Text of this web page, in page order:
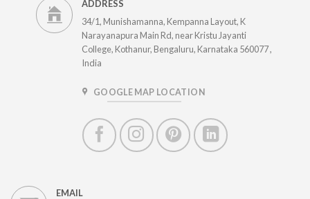
ADDRESS
34/1, Munishamanna, Kempanna Layout, K
Narayanapura Main Rd, near Kristu Jayanti
College, Kothanur, Bengaluru, Karnataka 560077 ,
India
GOOGLE MAP LOCATION
EMAIL